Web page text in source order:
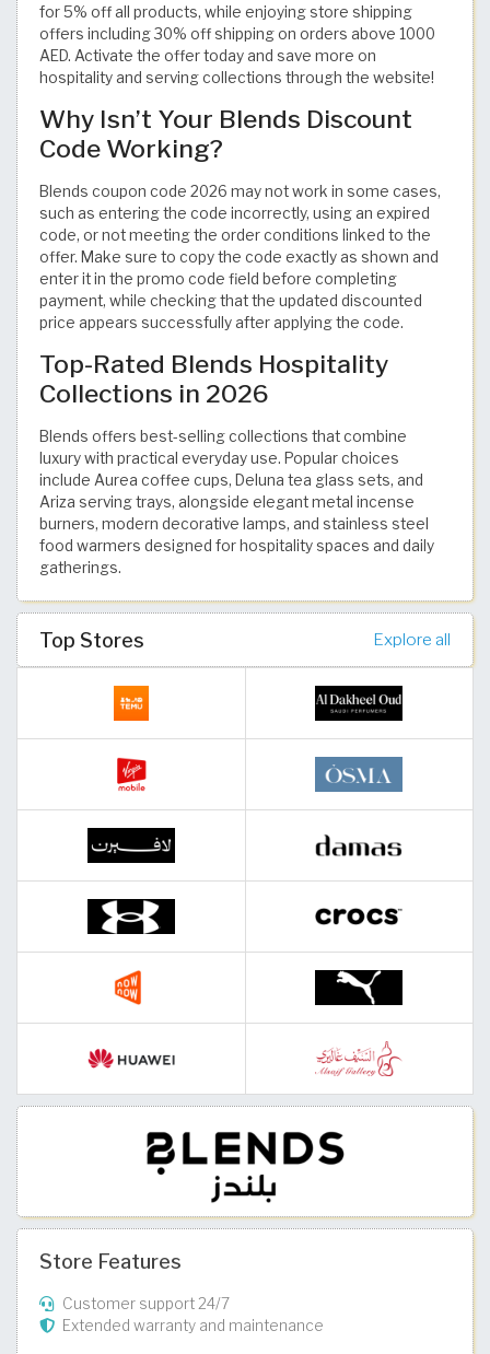
for 5% off all products, while enjoying store shipping
offers including 30% off shipping on orders above 1000
AED. Activate the offer today and save more on
hospitality and serving collections through the website!
Why Isn’t Your Blends Discount
Code Working?
Blends coupon code 2026 may not work in some cases,
such as entering the code incorrectly, using an expired
code, or not meeting the order conditions linked to the
offer. Make sure to copy the code exactly as shown and
enter it in the promo code field before completing
payment, while checking that the updated discounted
price appears successfully after applying the code.
Top-Rated Blends Hospitality
Collections in 2026
Blends offers best-selling collections that combine
luxury with practical everyday use. Popular choices
include Aurea coffee cups, Deluna tea glass sets, and
Ariza serving trays, alongside elegant metal incense
burners, modern decorative lamps, and stainless steel
food warmers designed for hospitality spaces and daily
gatherings.
Top Stores Explore all
Store Features
Customer support 24/7
Extended warranty and maintenance